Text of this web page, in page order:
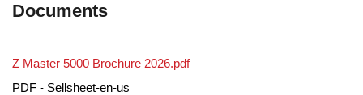
Documents
Z Master 5000 Brochure 2026.pdf
PDF - Sellsheet-en-us